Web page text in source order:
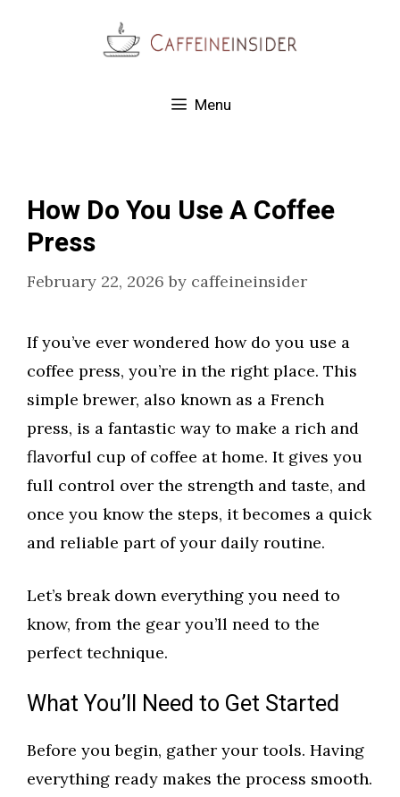
Menu
How Do You Use A Coffee
Press
February 22, 2026 by caffeineinsider
If you’ve ever wondered how do you use a
coffee press, you’re in the right place. This
simple brewer, also known as a French
press, is a fantastic way to make a rich and
flavorful cup of coffee at home. It gives you
full control over the strength and taste, and
once you know the steps, it becomes a quick
and reliable part of your daily routine.
Let’s break down everything you need to
know, from the gear you’ll need to the
perfect technique.
What You’ll Need to Get Started
Before you begin, gather your tools. Having
everything ready makes the process smooth.